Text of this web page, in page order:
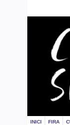
INICI FIRA